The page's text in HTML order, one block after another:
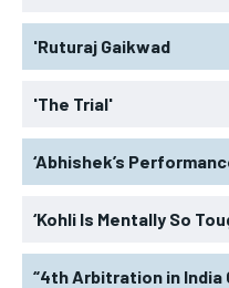
'Ruturaj Gaikwad
'The Trial'
‘Abhishek’s
‘Kohli Is Mentally So
“4th Arbitration in India